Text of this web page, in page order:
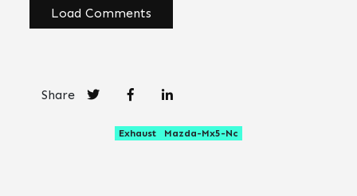
Load Comments
Share
Exhaust Mazda-Mx5-Nc